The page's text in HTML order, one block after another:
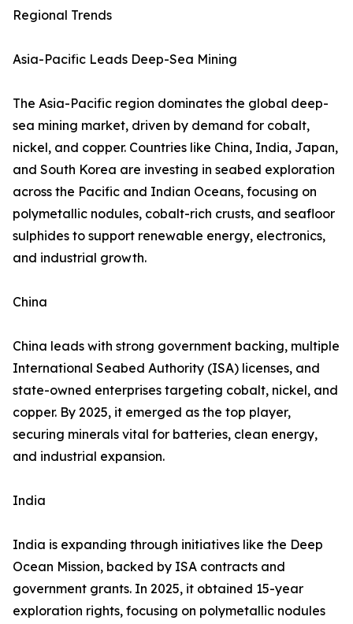
Regional Trends
Asia-Pacific Leads Deep-Sea Mining
The Asia-Pacific region dominates the global deep-
sea mining market, driven by demand for cobalt,
nickel, and copper. Countries like China, India, Japan,
and South Korea are investing in seabed exploration
across the Pacific and Indian Oceans, focusing on
polymetallic nodules, cobalt-rich crusts, and seafloor
sulphides to support renewable energy, electronics,
and industrial growth.
China
China leads with strong government backing, multiple
International Seabed Authority (ISA) licenses, and
state-owned enterprises targeting cobalt, nickel, and
copper. By 2025, it emerged as the top player,
securing minerals vital for batteries, clean energy,
and industrial expansion.
India
India is expanding through initiatives like the Deep
Ocean Mission, backed by ISA contracts and
government grants. In 2025, it obtained 15-year
exploration rights, focusing on polymetallic nodules